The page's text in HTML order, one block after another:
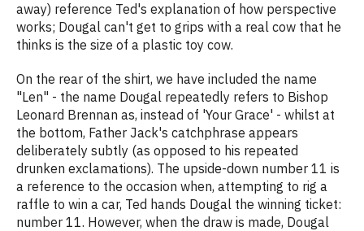
away) reference Ted's explanation of how perspective
works; Dougal can't get to grips with a real cow that he
thinks is the size of a plastic toy cow.
On the rear of the shirt, we have included the name
"Len" - the name Dougal repeatedly refers to Bishop
Leonard Brennan as, instead of 'Your Grace' - whilst at
the bottom, Father Jack's catchphrase appears
deliberately subtly (as opposed to his repeated
drunken exclamations). The upside-down number 11 is
a reference to the occasion when, attempting to rig a
raffle to win a car, Ted hands Dougal the winning ticket:
number 11. However, when the draw is made, Dougal